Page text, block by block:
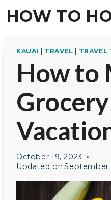
content
HOW TO
KAUAI TRAVEL TRAVEL
How to
October 19, 2023
Updated on September